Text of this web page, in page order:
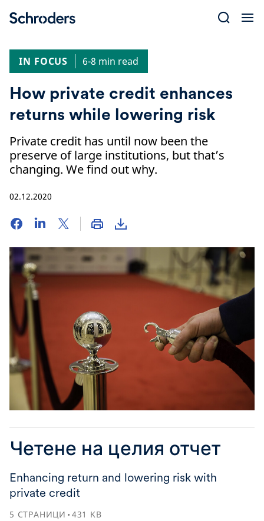
IN FOCUS
6-8 min read
How private credit enhances
returns while lowering risk
Private credit has until now been the
preserve of large institutions, but that’s
changing. We find out why.
02.12.2020
Четене на целия отчет
Enhancing return and lowering risk with
private credit
5 СТРАНИЦИ 431 KB